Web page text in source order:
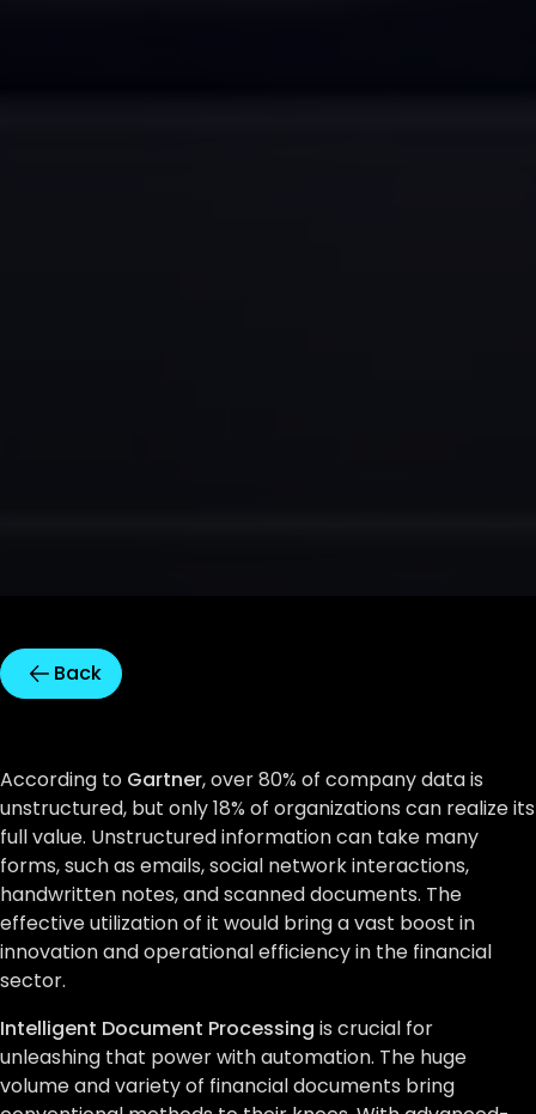
Back
According to Gartner, over 80% of company data is
unstructured, but only 18% of organizations can realize its
full value. Unstructured information can take many
forms, such as emails, social network interactions,
handwritten notes, and scanned documents. The
effective utilization of it would bring a vast boost in
innovation and operational efficiency in the financial
sector.
Intelligent Document Processing is crucial for
unleashing that power with automation. The huge
volume and variety of financial documents bring